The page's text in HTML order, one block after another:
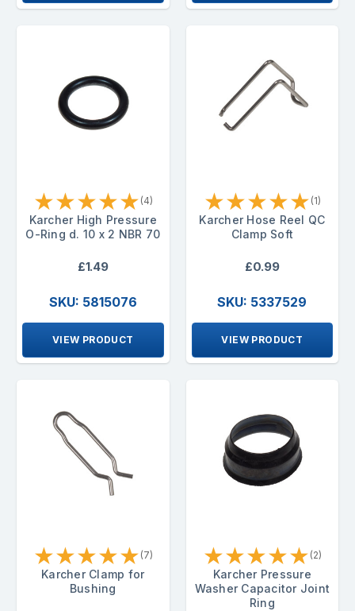
★★★★★ (4)
Karcher High Pressure
O-Ring d. 10 x 2 NBR 70
£1.49
SKU: 5815076
VIEW PRODUCT
★★★★★ (1)
Karcher Hose Reel QC
Clamp Soft
£0.99
SKU: 5337529
VIEW PRODUCT
★★★★★ (7)
Karcher Clamp for
Bushing
★★★★★ (2)
Karcher Pressure
Washer Capacitor Joint
Ring